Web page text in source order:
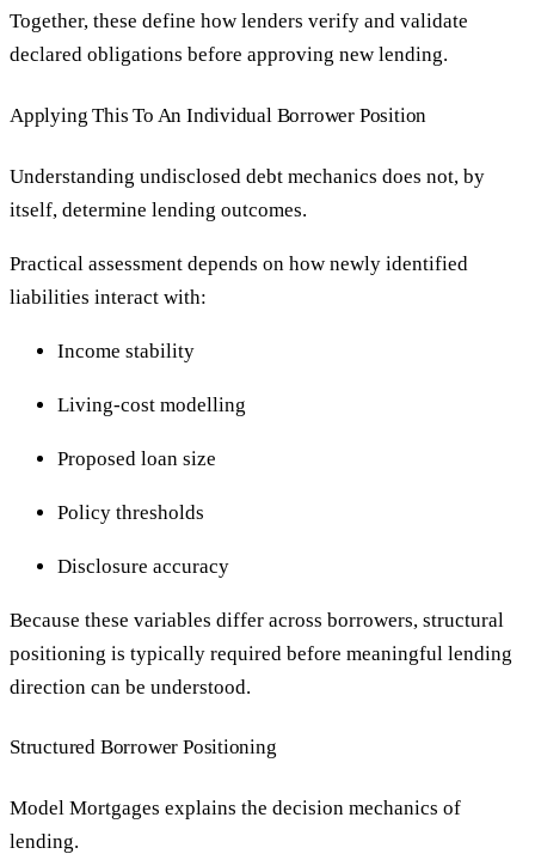
Together, these define how lenders verify and validate
declared obligations before approving new lending.
Applying This To An Individual Borrower Position
Understanding undisclosed debt mechanics does not, by
itself, determine lending outcomes.
Practical assessment depends on how newly identified
liabilities interact with:
Income stability
Living-cost modelling
Proposed loan size
Policy thresholds
Disclosure accuracy
Because these variables differ across borrowers, structural
positioning is typically required before meaningful lending
direction can be understood.
Structured Borrower Positioning
Model Mortgages explains the decision mechanics of
lending.